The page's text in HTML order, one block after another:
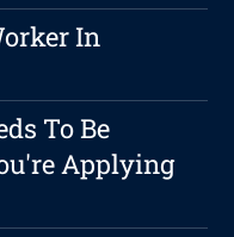
In
To Be
Applying